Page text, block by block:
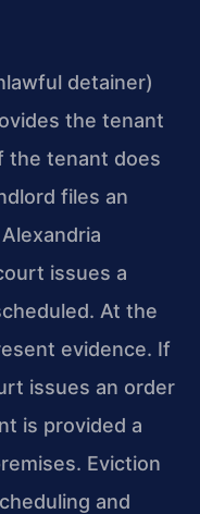
detainer)
the tenant
the tenant does
files an
issues a
At the
evidence. If
issues an order
is provided a
Eviction
and